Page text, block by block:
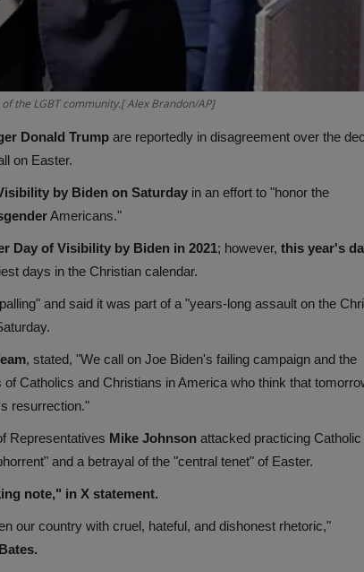
the LGBT community.[ Alex Brandon/AP]
Donald Trump are reportedly in disagreement over the
on Easter.
by Biden on Saturday in an effort to "honor the
Americans."
Day of Visibility by Biden in 2021; however, this year's
days in the Christian calendar.
and said it was part of a "years-long assault on the
, stated, "We call on Joe Biden's failing campaign and the
Catholics and Christians in America who think that
resurrection."
Representatives Mike Johnson attacked practicing Catholic
and a betrayal of the "central tenet" of Easter.
note," in X statement.
our country with cruel, hateful, and dishonest rhetoric,"